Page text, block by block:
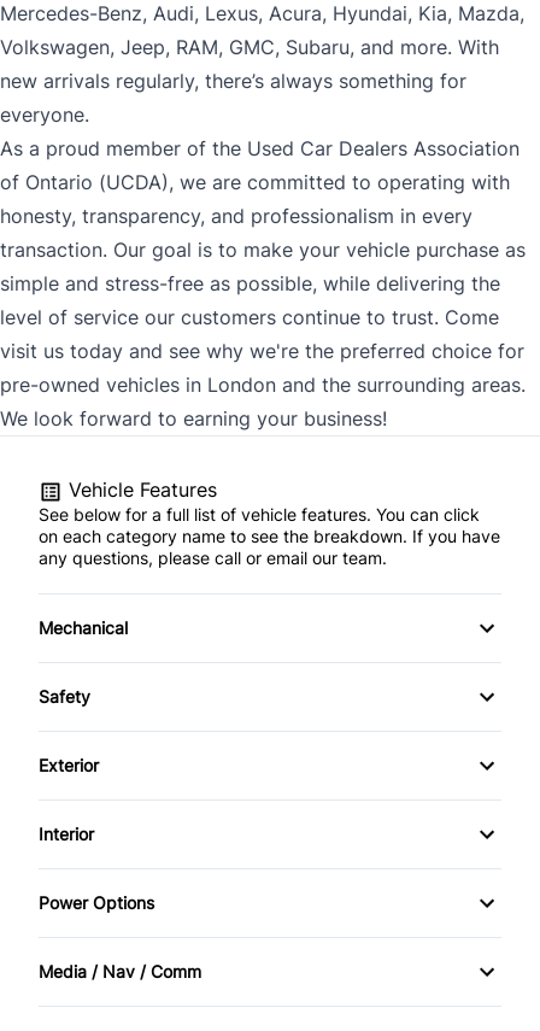
Mercedes-Benz, Audi, Lexus, Acura, Hyundai, Kia, Mazda,
Volkswagen, Jeep, RAM, GMC, Subaru, and more. With
new arrivals regularly, there’s always something for
everyone.
As a proud member of the Used Car Dealers Association
of Ontario (UCDA), we are committed to operating with
honesty, transparency, and professionalism in every
transaction. Our goal is to make your vehicle purchase as
simple and stress-free as possible, while delivering the
level of service our customers continue to trust. Come
visit us today and see why we're the preferred choice for
pre-owned vehicles in London and the surrounding areas.
We look forward to earning your business!
Vehicle Features
See below for a full list of vehicle features. You can click
on each category name to see the breakdown. If you have
any questions, please call or email our team.
Mechanical
4-Wheel Disc Brakes
Power Steering
Safety
Back-Up Camera
Child Safety Locks
Daytime Running Lights
Driver Air Bag
Exterior
Aluminum Wheels
Fog Lights
Heated Mirrors
Interior
Air Conditioning
Cruise Control
Power Options
Power Driver's Seat
Media / Nav / Comm
AM/FM Radio